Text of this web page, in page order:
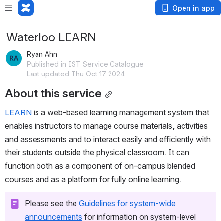
Open in app
Waterloo LEARN
Ryan Ahn
Published in IST Service Catalogue
Last updated Thu Oct 17 2024
About this service
LEARN is a web-based learning management system that
enables instructors to manage course materials, activities
and assessments and to interact easily and efficiently with
their students outside the physical classroom. It can
function both as a component of on-campus blended
courses and as a platform for fully online learning.
Please see the Guidelines for system-wide
announcements for information on system-level